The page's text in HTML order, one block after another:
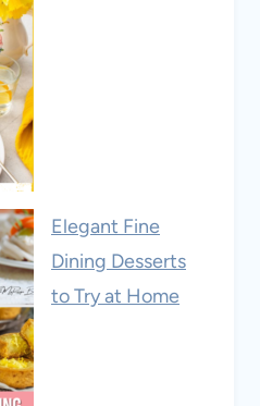
Elegant Fine
Dining Desserts
to Try at Home